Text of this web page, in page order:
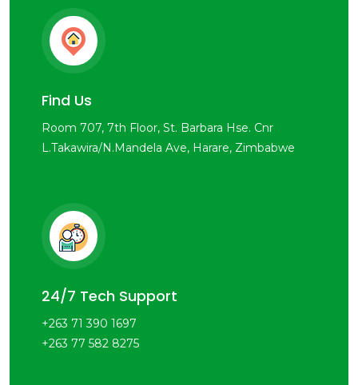
Find Us
Room 707, 7th Floor, St. Barbara Hse. Cnr
L.Takawira/N.Mandela Ave, Harare, Zimbabwe
24/7 Tech Support
+263 71 390 1697
+263 77 582 8275